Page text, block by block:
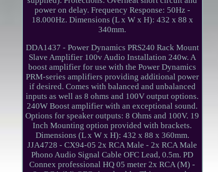
power on delay. Frequency Response: 50Hz -
18.000Hz. Dimensions (L x W x H): 432 x 88 x
340mm.
DDA1437 - Power Dynamics PRS240 Rack Mount
Slave Amplifier 100v Audio Installation 240w. A
boost amplifier for use with the Power Dynamics
PRM-series amplifiers providing additional power
if desired. Comes with balanced and unbalanced
inputs as well as 8 ohms and 100V output options.
240W Boost amplifier with an exceptional sound.
Options for speaker outputs: 8 Ohms and 100V. 19
Inch Mounting option provided with brackets.
Dimensions (L x W x H): 432 x 88 x 360mm.
JJA4728 - CX94-05 2x RCA Male - 2x RCA Male
Phono Audio Signal Cable OFC Lead, 0.5m. PD
Connex professional HQ 05 meter 2x RCA (M) -